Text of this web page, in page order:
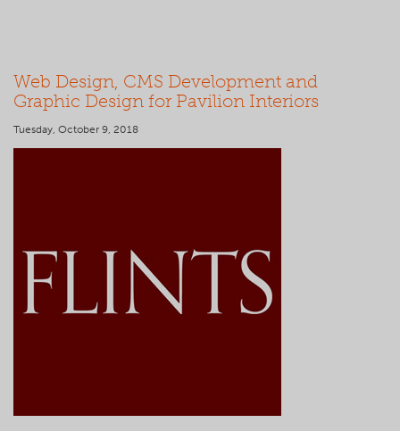
Web Design, CMS Development and
Graphic Design for Pavilion Interiors
Tuesday, October 9, 2018